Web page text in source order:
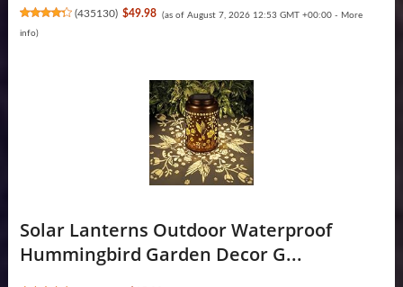
(435130) $49.98 (as of August 7, 2026 12:53 GMT +00:00 - More
info)
Solar Lanterns Outdoor Waterproof
Hummingbird Garden Decor G...